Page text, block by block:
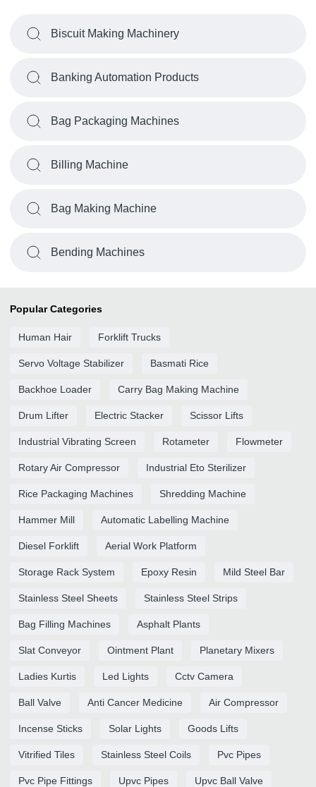
Biscuit Making Machinery
Banking Automation Products
Bag Packaging Machines
Billing Machine
Bag Making Machine
Bending Machines
Popular Categories
Human Hair Forklift Trucks
Servo Voltage Stabilizer Basmati Rice
Backhoe Loader Carry Bag Making Machine
Drum Lifter Electric Stacker Scissor Lifts
Industrial Vibrating Screen Rotameter Flowmeter
Rotary Air Compressor Industrial Eto Sterilizer
Rice Packaging Machines Shredding Machine
Hammer Mill Automatic Labelling Machine
Diesel Forklift Aerial Work Platform
Storage Rack System Epoxy Resin Mild Steel Bar
Stainless Steel Sheets Stainless Steel Strips
Bag Filling Machines Asphalt Plants
Slat Conveyor Ointment Plant Planetary Mixers
Ladies Kurtis Led Lights Cctv Camera
Ball Valve Anti Cancer Medicine Air Compressor
Incense Sticks Solar Lights Goods Lifts
Vitrified Tiles Stainless Steel Coils Pvc Pipes
Pvc Pipe Fittings Upvc Pipes Upvc Ball Valve